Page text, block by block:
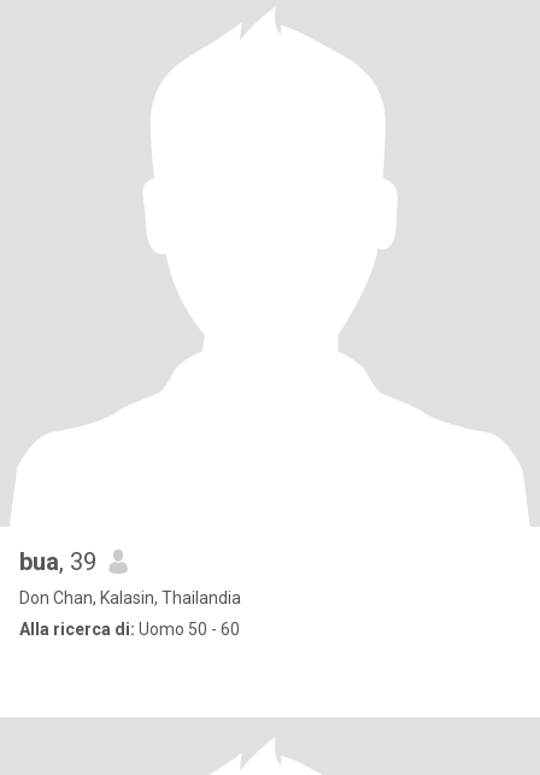
bua, 39
Don Chan, Kalasin, Thailandia
Alla ricerca di: Uomo 50 - 60